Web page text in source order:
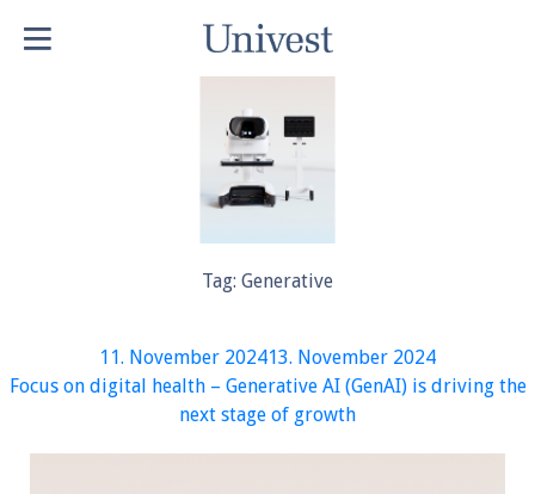
Tag: Generative
Posted
on
11. November 202413. November 2024
Focus on digital health – Generative AI (GenAI) is driving the
next stage of growth